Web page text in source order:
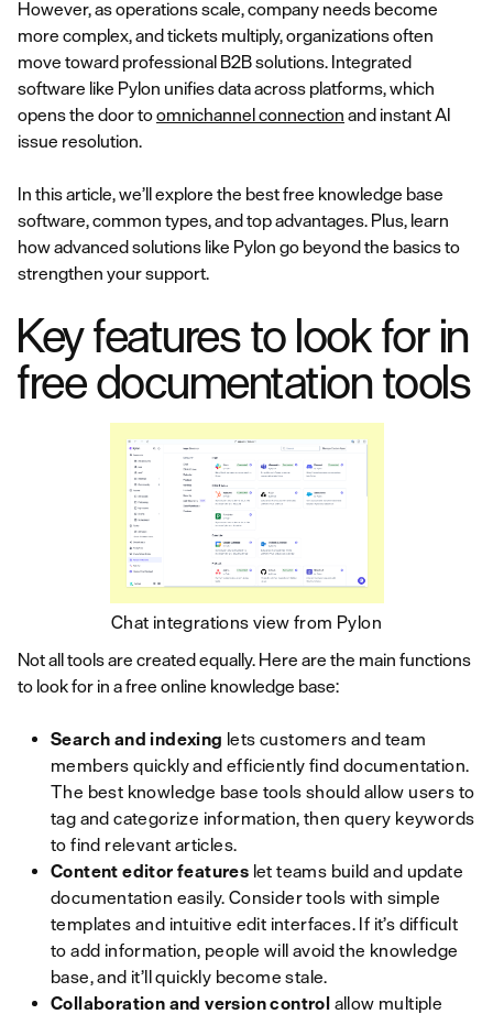
However, as operations scale, company needs become
more complex, and tickets multiply, organizations often
move toward professional B2B solutions. Integrated
software like Pylon unifies data across platforms, which
opens the door toomnichannel connection and instant AI
issue resolution.
In this article, we’ll explore the best free knowledge base
software, common types, and top advantages. Plus, learn
how advanced solutions like Pylon go beyond the basics to
strengthen your support.
Key features to look for in
free documentation tools
Chat integrations view from Pylon
Not all tools are created equally. Here are the main functions
to look for in a free online knowledge base:
Search and indexing lets customers and team
members quickly and efficiently find documentation.
The best knowledge base tools should allow users to
tag and categorize information, then query keywords
to find relevant articles.
Content editor features let teams build and update
documentation easily. Consider tools with simple
templates and intuitive edit interfaces. If it’s difficult
to add information, people will avoid the knowledge
base, and it’ll quickly become stale.
Collaboration and version control allow multiple